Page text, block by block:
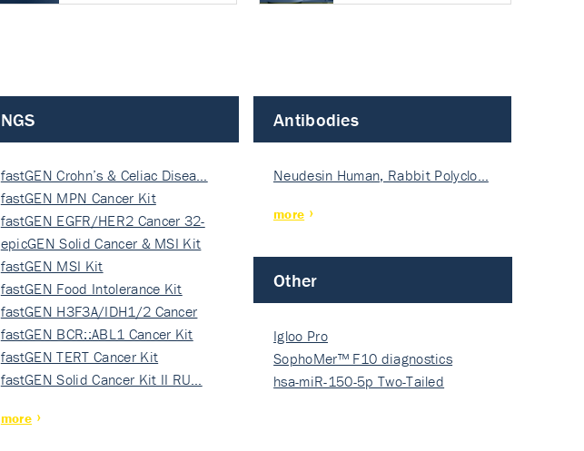
NGS
fastGEN Crohn’s & Celiac Disea…
fastGEN MPN Cancer Kit
fastGEN EGFR/HER2 Cancer 32-
ki…
epicGEN Solid Cancer & MSI Kit
fastGEN MSI Kit
fastGEN Food Intolerance Kit
fastGEN H3F3A/IDH1/2 Cancer
Ki…
fastGEN BCR::ABL1 Cancer Kit
fastGEN TERT Cancer Kit
fastGEN Solid Cancer Kit II RU…
more
Antibodies
Neudesin Human, Rabbit Polyclo…
more
Other
Igloo Pro
SophoMer™ F10 diagnostics
grad…
hsa-miR-150-5p Two-Tailed